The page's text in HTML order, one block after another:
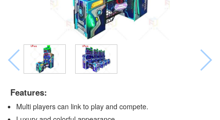
Features:
Multi players can link to play and compete.